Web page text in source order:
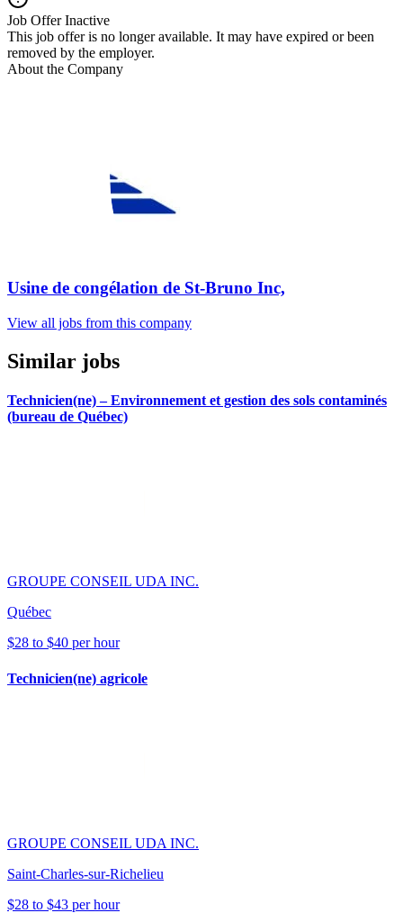
Job Offer Inactive
This job offer is no longer available. It may have expired or been
removed by the employer.
About the Company
Usine de congélation de St-Bruno Inc,
View all jobs from this company
Similar jobs
Technicien(ne) – Environnement et gestion des sols contaminés
(bureau de Québec)
GROUPE CONSEIL UDA INC.
Québec
$28 to $40 per hour
Technicien(ne) agricole
GROUPE CONSEIL UDA INC.
Saint-Charles-sur-Richelieu
$28 to $43 per hour